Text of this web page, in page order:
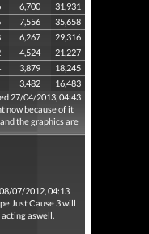
6,700
31,931
7,556
35,658
6,267
29,316
4,524
21,227
3,879
18,245
3,482
16,483
27/04/2013, 04:43
now because of it
the graphics are
07/2012, 04:13
Just Cause 3 will
aswell.